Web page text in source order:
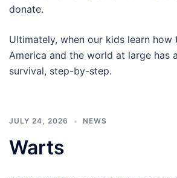
donate.
Ultimately, when our kids learn
America and the world at large has
survival, step-by-step.
JULY 24, 2026 NEWS
Warts